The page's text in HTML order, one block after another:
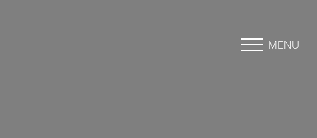
MENU